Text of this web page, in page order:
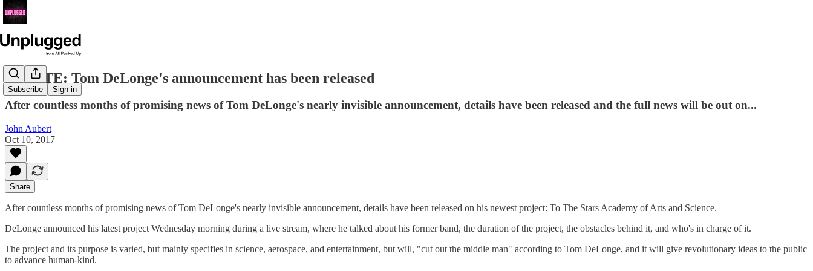
Subscribe Sign in
UPDATE: Tom DeLonge's announcement has been released
After countless months of promising news of Tom DeLonge's nearly invisible announcement, details have been released and the full news will be out on...
John Aubert
Oct 10, 2017
Share
After countless months of promising news of Tom DeLonge's nearly invisible announcement, details have been released on his newest project: To The Stars Academy of Arts and Science.
DeLonge announced his latest project Wednesday morning during a live stream, where he talked about his former band, the duration of the project, the obstacles behind it, and who's in charge of it.
The project and its purpose is varied, but mainly specifies in science, aerospace, and entertainment, but will, "cut out the middle man" according to Tom DeLonge, and it will give revolutionary ideas to the public
to advance human-kind.